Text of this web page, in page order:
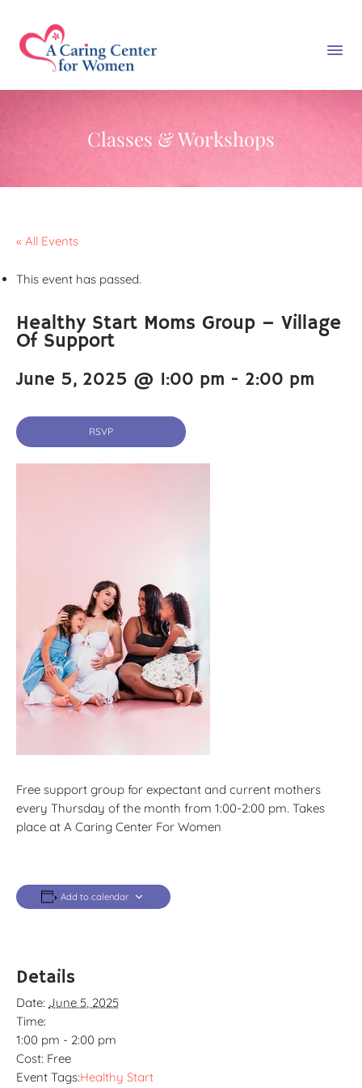
Classes & Workshops
« All Events
This event has passed.
Healthy Start Moms Group – Village
Of Support
June 5, 2025 @ 1:00 pm - 2:00 pm
RSVP
Free support group for expectant and current mothers
every Thursday of the month from 1:00-2:00 pm. Takes
place at A Caring Center For Women
Add to calendar
Details
Date: June 5, 2025
Time:
1:00 pm - 2:00 pm
Cost: Free
Event Tags:Healthy Start